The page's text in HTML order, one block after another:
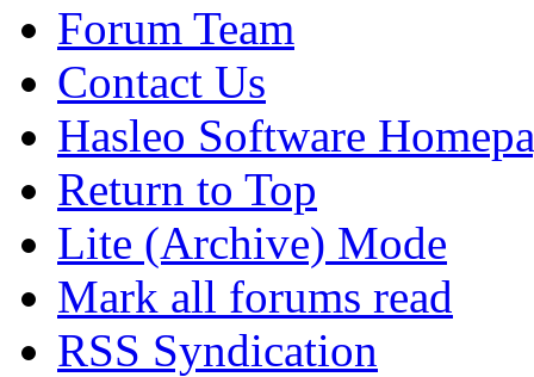
Forum Team
Contact Us
Hasleo Software
Return to Top
Lite (Archive) Mode
Mark all forums read
RSS Syndication